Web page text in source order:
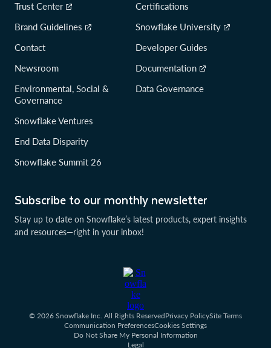
Subscribe to our monthly newsletter
Stay up to date on Snowflake’s latest products, expert insights
and resources—right in your inbox!
Trust Center
Brand Guidelines
Contact
Newsroom
Environmental, Social &
Governance
Snowflake Ventures
End Data Disparity
Snowflake Summit 26
Certifications
Snowflake University
Developer Guides
Documentation
Data Governance
© 2026 Snowflake Inc. All Rights ReservedPrivacy PolicySite Terms
Communication PreferencesCookies Settings
Do Not Share My Personal Information
Legal